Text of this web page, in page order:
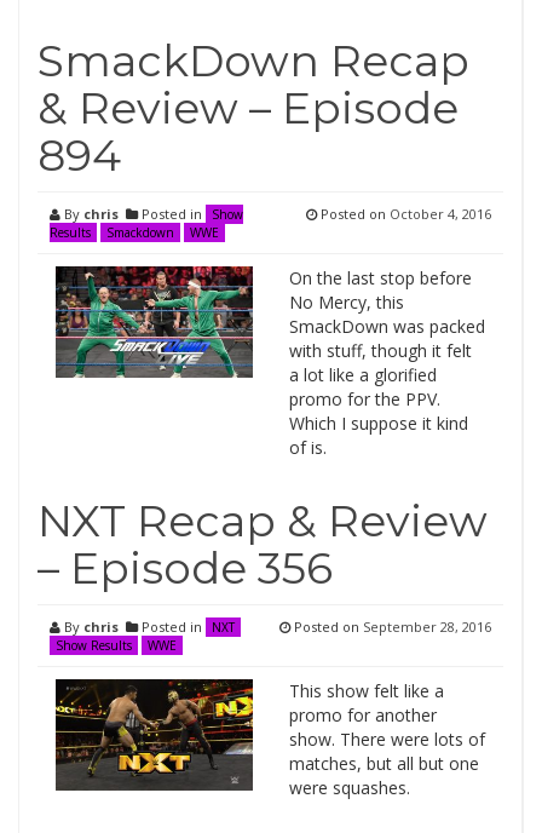
SmackDown Recap
& Review – Episode
894
By chris Posted in
Show
Results
Smackdown WWE
Posted on October 4, 2016
On the last stop before
No Mercy, this
SmackDown was packed
with stuff, though it felt
a lot like a glorified
promo for the PPV.
Which I suppose it kind
of is.
NXT Recap & Review
– Episode 356
By chris Posted in
NXT
Show Results
WWE
Posted on September 28, 2016
This show felt like a
promo for another
show. There were lots of
matches, but all but one
were squashes.